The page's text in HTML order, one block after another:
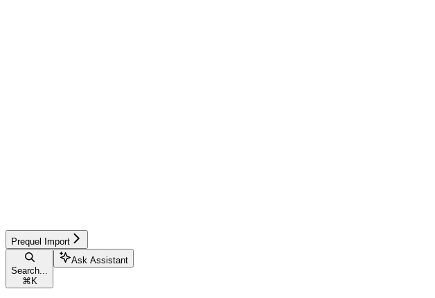
Prequel Import
Search...
⌘ K
Ask Assistant